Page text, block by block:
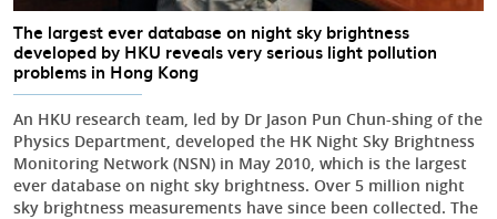
The largest ever database on night sky brightness
developed by HKU reveals very serious light pollution
problems in Hong Kong
An HKU research team, led by Dr Jason Pun Chun-shing of the
Physics Department, developed the HK Night Sky Brightness
Monitoring Network (NSN) in May 2010, which is the largest
ever database on night sky brightness. Over 5 million night
sky brightness measurements have since been collected. The